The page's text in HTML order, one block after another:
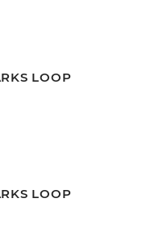
LOOP
LOOP